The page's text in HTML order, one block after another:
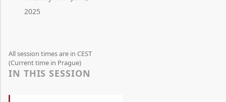
2025
All session times are in CEST
(Current time in Prague)
IN THIS SESSION